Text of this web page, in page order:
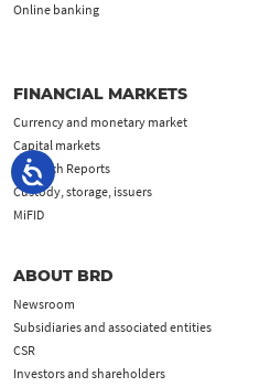
Online banking
FINANCIAL MARKETS
Currency and monetary market
Capital markets
Research Reports
Custody, storage, issuers
MiFID
ABOUT BRD
Newsroom
Subsidiaries and associated entities
CSR
Investors and shareholders